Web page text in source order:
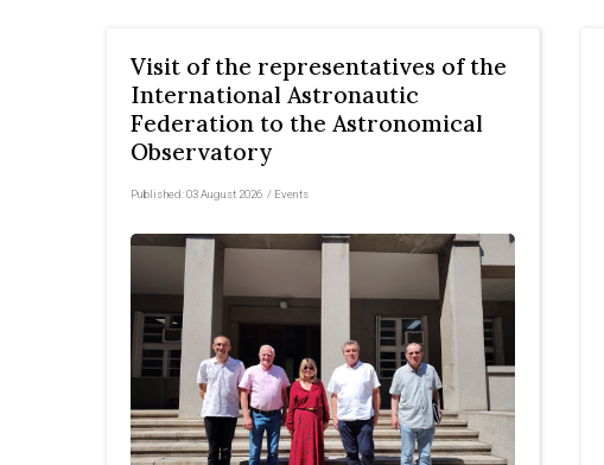
Visit of the representatives of the
International Astronautic
Federation to the Astronomical
Observatory
Published:03 August 2026 / Events